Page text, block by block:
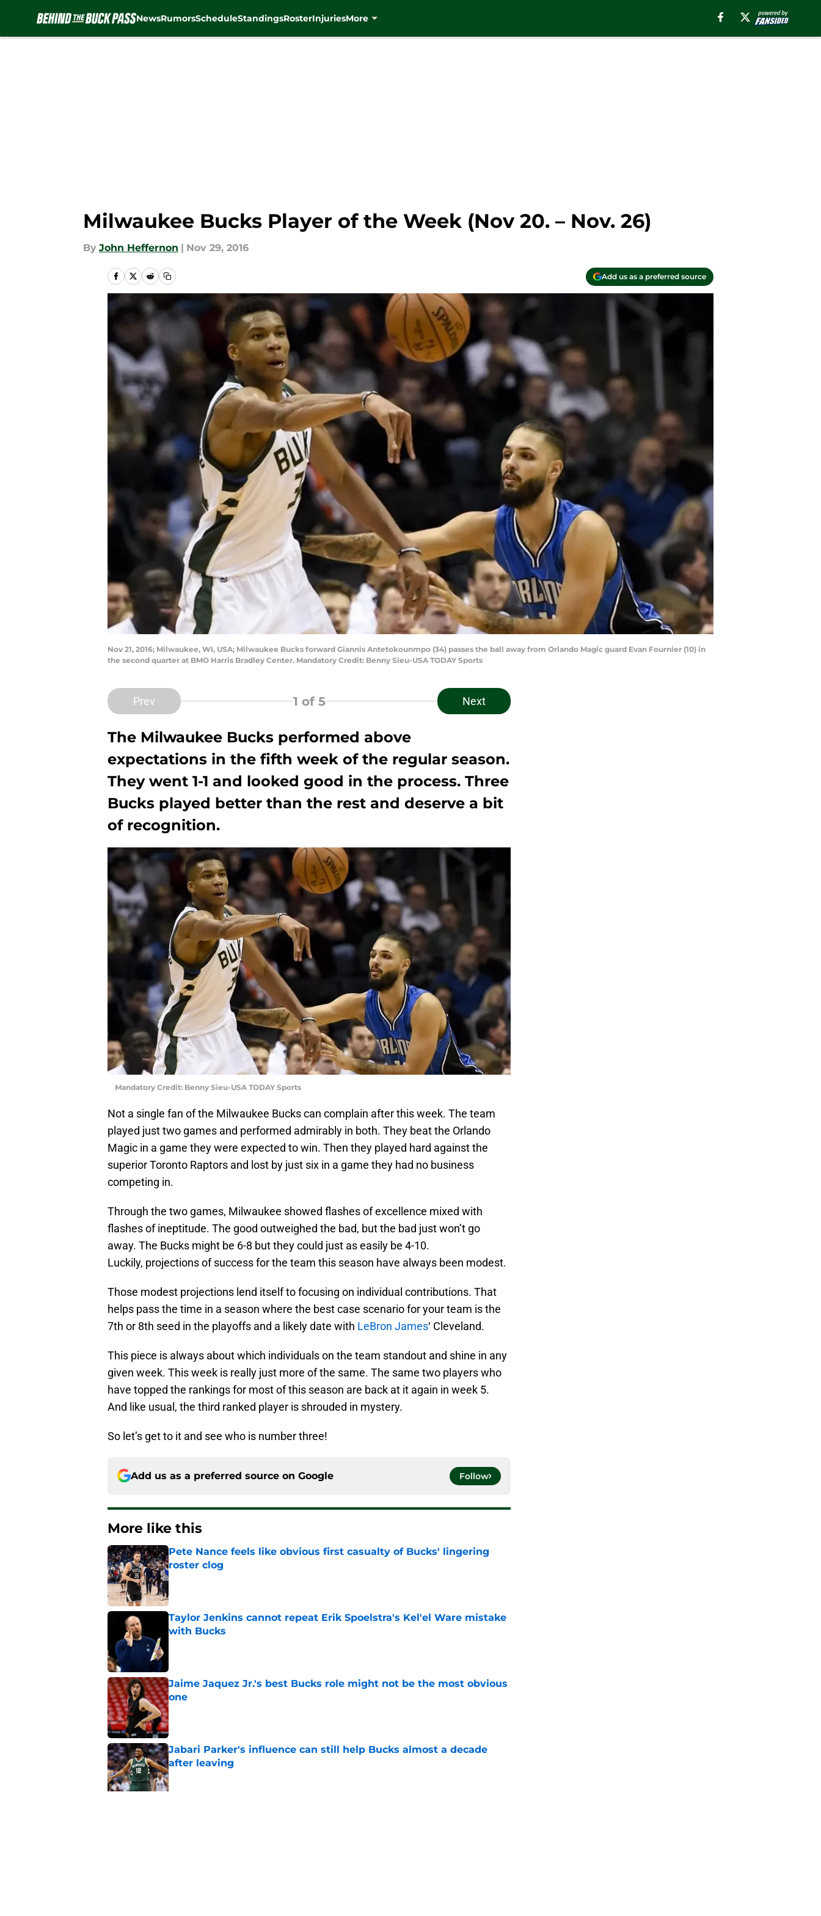
NewsRumorsScheduleStandingsRosterInjuriesMore
Milwaukee Bucks Player of the Week (Nov 20. – Nov. 26)
By John Heffernon | Nov 29, 2016
Add us as a preferred source
Nov 21, 2016; Milwaukee, WI, USA; Milwaukee Bucks forward Giannis Antetokounmpo (34) passes the ball away from Orlando Magic guard Evan Fournier (10) in
the second quarter at BMO Harris Bradley Center. Mandatory Credit: Benny Sieu-USA TODAY Sports
Prev 1 of 5 Next
The Milwaukee Bucks performed above
expectations in the fifth week of the regular season.
They went 1-1 and looked good in the process. Three
Bucks played better than the rest and deserve a bit
of recognition.
Mandatory Credit: Benny Sieu-USA TODAY Sports
Not a single fan of the Milwaukee Bucks can complain after this week. The team
played just two games and performed admirably in both. They beat the Orlando
Magic in a game they were expected to win. Then they played hard against the
superior Toronto Raptors and lost by just six in a game they had no business
competing in.
Through the two games, Milwaukee showed flashes of excellence mixed with
flashes of ineptitude. The good outweighed the bad, but the bad just won’t go
away. The Bucks might be 6-8 but they could just as easily be 4-10.
Luckily, projections of success for the team this season have always been modest.
Those modest projections lend itself to focusing on individual contributions. That
helps pass the time in a season where the best case scenario for your team is the
7th or 8th seed in the playoffs and a likely date with LeBron James‘ Cleveland.
This piece is always about which individuals on the team standout and shine in any
given week. This week is really just more of the same. The same two players who
have topped the rankings for most of this season are back at it again in week 5.
And like usual, the third ranked player is shrouded in mystery.
So let’s get to it and see who is number three!
Add us as a preferred source on Google Follow
More like this
Pete Nance feels like obvious first casualty of Bucks' lingering
roster clog
Published by on Invalid Date
Taylor Jenkins cannot repeat Erik Spoelstra's Kel'el Ware mistake
with Bucks
Jaime Jaquez Jr.'s best Bucks role might not be the most obvious
one
Published by on Invalid Date
Jabari Parker's influence can still help Bucks almost a decade
after leaving
Published by on Invalid Date